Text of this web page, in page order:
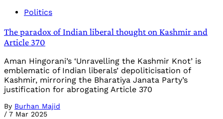
Politics
The paradox of Indian liberal thought on Kashmir and
Article 370
Aman Hingorani’s ‘Unravelling the Kashmir Knot’ is
emblematic of Indian liberals’ depoliticisation of
Kashmir, mirroring the Bharatiya Janata Party’s
justification for abrogating Article 370
By Burhan Majid
/ 7 Mar 2025